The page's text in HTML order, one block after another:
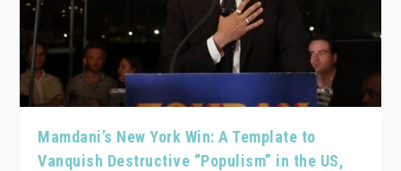
Mamdani’s New York Win: A Template to
Vanquish Destructive “Populism” in the US,